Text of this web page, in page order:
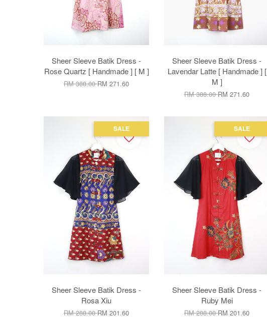
Sheer Sleeve Batik Dress -
Rose Quartz [ Handmade ] [ M ]
RM 388.00RM 271.60
Sheer Sleeve Batik Dress -
Lavendar Latte [ Handmade ] [
M ]
RM 388.00RM 271.60
SALE
Sheer Sleeve Batik Dress -
Rosa Xiu
RM 288.00RM 201.60
SALE
Sheer Sleeve Batik Dress -
Ruby Mei
RM 288.00RM 201.60